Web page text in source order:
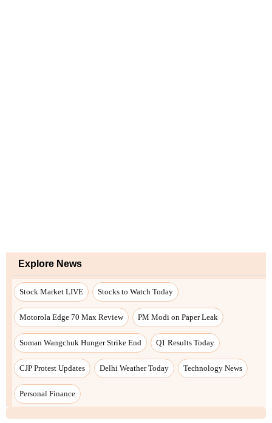
Explore News
Stock Market LIVE Stocks to Watch Today
Motorola Edge 70 Max Review PM Modi on Paper Leak
Soman Wangchuk Hunger Strike End Q1 Results Today
CJP Protest Updates Delhi Weather Today Technology News
Personal Finance